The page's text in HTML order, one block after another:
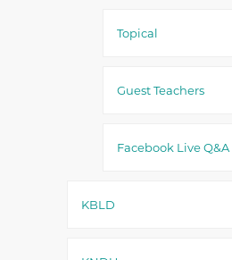
Topical
Guest Teachers
Facebook Live Q&A
KBLD